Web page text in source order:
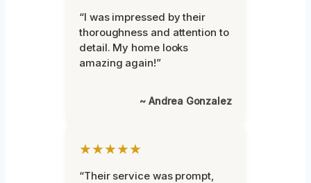
“I was impressed by their
thoroughness and attention to
detail. My home looks
amazing again!”
~ Andrea Gonzalez
★★★★★
“Their service was prompt,